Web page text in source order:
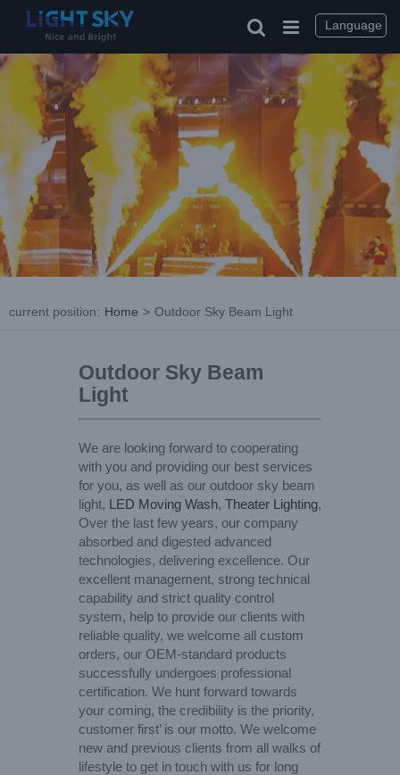
current position: Home > Outdoor Sky Beam Light
Outdoor Sky Beam
Light
We are looking forward to cooperating
with you and providing our best services
for you, as well as our outdoor sky beam
light, LED Moving Wash, Theater Lighting,
Over the last few years, our company
absorbed and digested advanced
technologies, delivering excellence. Our
excellent management, strong technical
capability and strict quality control
system, help to provide our clients with
reliable quality, we welcome all custom
orders, our OEM-standard products
successfully undergoes professional
certification. We hunt forward towards
your coming, the credibility is the priority,
customer first’ is our motto. We welcome
new and previous clients from all walks of
lifestyle to get in touch with us for long
Language